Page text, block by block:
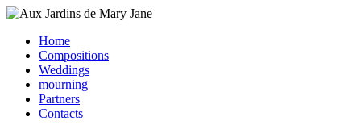
Home
Compositions
Weddings
mourning
Partners
Contacts